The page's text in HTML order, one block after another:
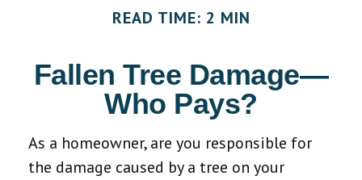
READ TIME: 2 MIN
Fallen Tree Damage—
Who Pays?
As a homeowner, are you responsible for
the damage caused by a tree on your